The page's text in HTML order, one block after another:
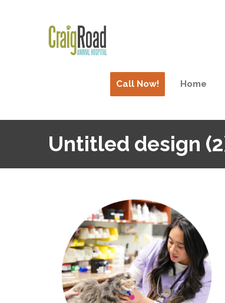
Call Now! Home
Untitled design